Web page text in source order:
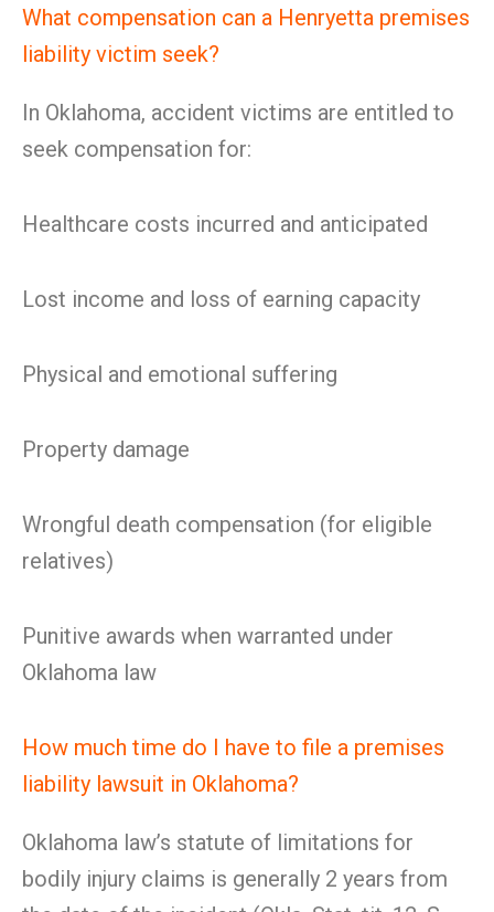
What compensation can a Henryetta premises
liability victim seek?
In Oklahoma, accident victims are entitled to
seek compensation for:
Healthcare costs incurred and anticipated
Lost income and loss of earning capacity
Physical and emotional suffering
Property damage
Wrongful death compensation (for eligible
relatives)
Punitive awards when warranted under
Oklahoma law
How much time do I have to file a premises
liability lawsuit in Oklahoma?
Oklahoma law’s statute of limitations for
bodily injury claims is generally 2 years from